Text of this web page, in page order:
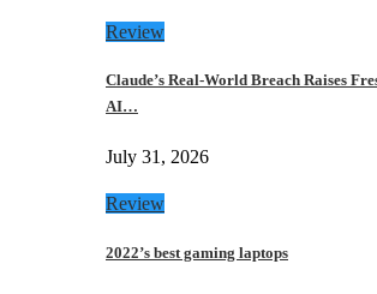
Review
Claude’s Real-World Breach Raises
AI…
July 31, 2026
Review
2022’s best gaming laptops